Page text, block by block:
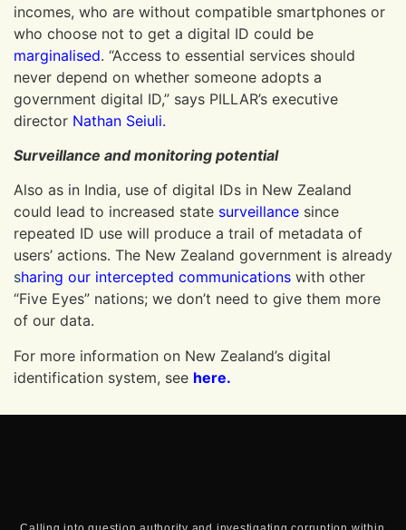
incomes, who are without compatible smartphones or
who choose not to get a digital ID could be
marginalised. “Access to essential services should
never depend on whether someone adopts a
government digital ID,” says PILLAR’s executive
director Nathan Seiuli.
Surveillance and monitoring potential
Also as in India, use of digital IDs in New Zealand
could lead to increased state surveillance since
repeated ID use will produce a trail of metadata of
users’ actions. The New Zealand government is already
sharing our intercepted communications with other
“Five Eyes” nations; we don’t need to give them more
of our data.
For more information on New Zealand’s digital
identification system, see here.